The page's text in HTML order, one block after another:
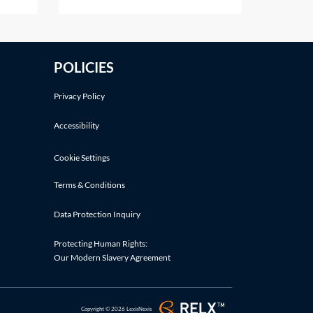
between the dates of [insert
current employee of
POLICIES
Privacy Policy
Accessibility
Cookie Settings
Terms & Conditions
Data Protection Inquiry
Protecting Human Rights:
Our Modern Slavery Agreement
Copyright © 2026 LexisNexis